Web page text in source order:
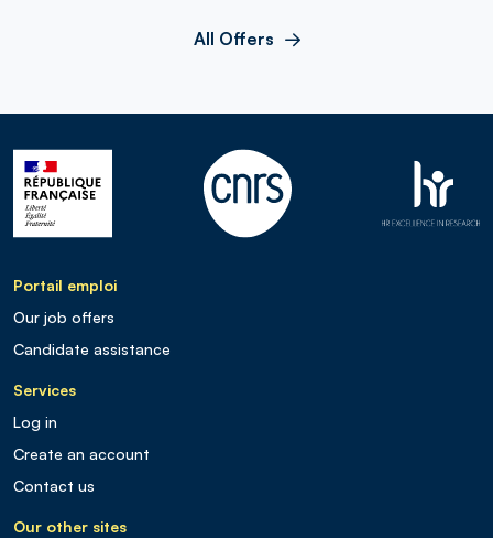
All Offers
Portail emploi
Our job offers
Candidate assistance
Services
Log in
Create an account
Contact us
Our other sites